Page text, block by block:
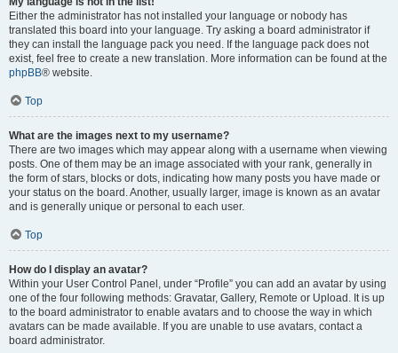
Either the administrator has not installed your language or nobody has
translated this board into your language. Try asking a board administrator if
they can install the language pack you need. If the language pack does not
exist, feel free to create a new translation. More information can be found at the
phpBB® website.
Top
What are the images next to my username?
There are two images which may appear along with a username when viewing
posts. One of them may be an image associated with your rank, generally in
the form of stars, blocks or dots, indicating how many posts you have made or
your status on the board. Another, usually larger, image is known as an avatar
and is generally unique or personal to each user.
Top
How do I display an avatar?
Within your User Control Panel, under “Profile” you can add an avatar by using
one of the four following methods: Gravatar, Gallery, Remote or Upload. It is up
to the board administrator to enable avatars and to choose the way in which
avatars can be made available. If you are unable to use avatars, contact a
board administrator.